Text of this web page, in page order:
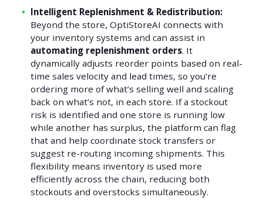
Intelligent Replenishment & Redistribution:
Beyond the store, OptiStoreAI connects with
your inventory systems and can assist in
automating replenishment orders. It
dynamically adjusts reorder points based on real-
time sales velocity and lead times, so you’re
ordering more of what’s selling well and scaling
back on what’s not, in each store. If a stockout
risk is identified and one store is running low
while another has surplus, the platform can flag
that and help coordinate stock transfers or
suggest re-routing incoming shipments. This
flexibility means inventory is used more
efficiently across the chain, reducing both
stockouts and overstocks simultaneously.